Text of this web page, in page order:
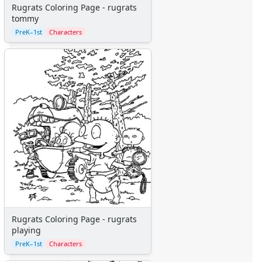
Monsters Inc.
Peter Pan
Pinocchio
Pocahontas
Princess Coloring Pages
Sleeping Beauty
Snow White
Sword in the Stone
Tarzan
The Little Mermaid
Toy Story
More Categories
Animals
Aliens
Angels
Bears
Clowns
Dinosaurs
Dragons
Rugrats Coloring Page - rugrats
tommy
PreK–1st Characters
Rugrats Coloring Page - rugrats
playing
PreK–1st Characters